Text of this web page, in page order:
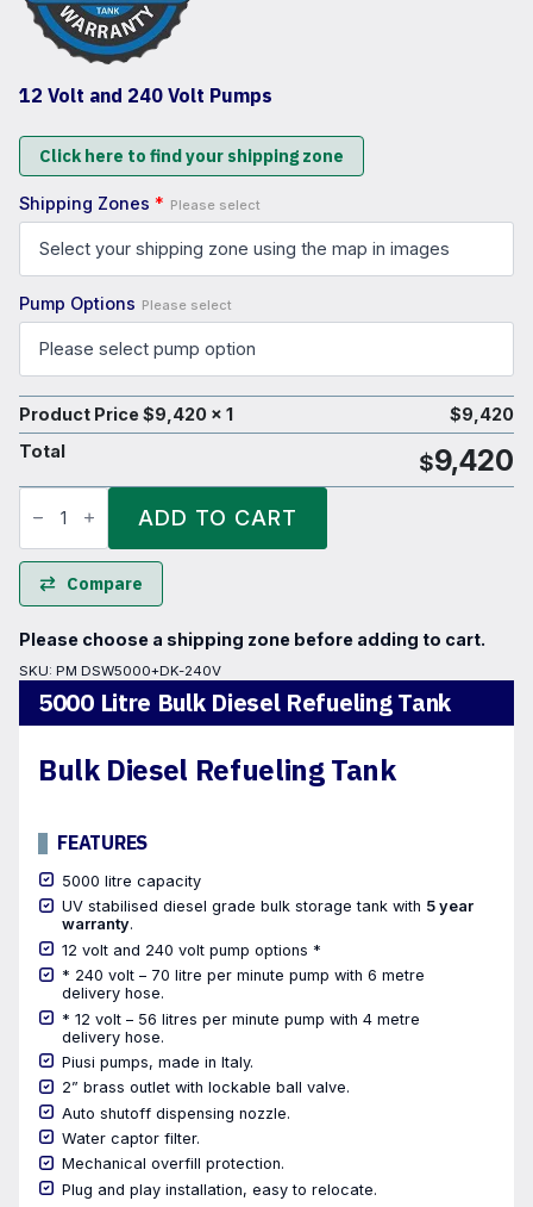
12 Volt and 240 Volt Pumps
Click here to find your shipping zone
Shipping Zones * Please select
Pump Options Please select
Product Price $9,420 x 1 $9,420
Total
$9,420
5000
Diesel
Refueling
Tank
quantity
ADD TO CART
Compare
Please choose a shipping zone before adding to cart.
SKU: PM DSW5000+DK-240V
5000 Litre Bulk Diesel Refueling Tank
Bulk Diesel Refueling Tank
FEATURES
5000 litre capacity
UV stabilised diesel grade bulk storage tank with 5 year
warranty.
12 volt and 240 volt pump options *
* 240 volt – 70 litre per minute pump with 6 metre
delivery hose.
* 12 volt – 56 litres per minute pump with 4 metre
delivery hose.
Piusi pumps, made in Italy.
2” brass outlet with lockable ball valve.
Auto shutoff dispensing nozzle.
Water captor filter.
Mechanical overfill protection.
Plug and play installation, easy to relocate.